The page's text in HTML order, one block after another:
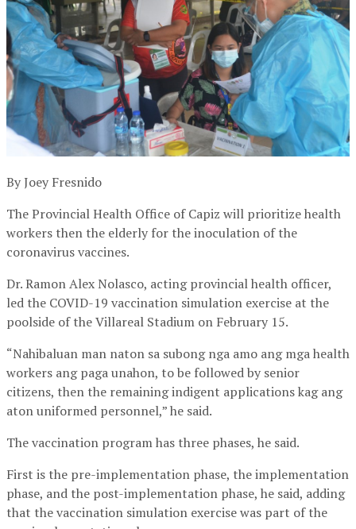
By Joey Fresnido
The Provincial Health Office of Capiz will prioritize health
workers then the elderly for the inoculation of the
coronavirus vaccines.
Dr. Ramon Alex Nolasco, acting provincial health officer,
led the COVID-19 vaccination simulation exercise at the
poolside of the Villareal Stadium on February 15.
“Nahibaluan man naton sa subong nga amo ang mga health
workers ang paga unahon, to be followed by senior
citizens, then the remaining indigent applications kag ang
aton uniformed personnel,” he said.
The vaccination program has three phases, he said.
First is the pre-implementation phase, the implementation
phase, and the post-implementation phase, he said, adding
that the vaccination simulation exercise was part of the